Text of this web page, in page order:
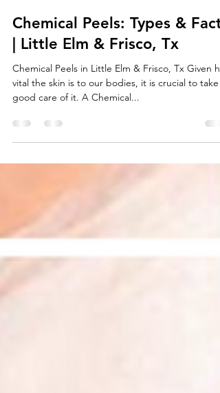
Daniel Madhan
Nov 5, 2023
6 min read
Chemical Peels: Types & Facts
| Little Elm & Frisco, Tx
vital the skin is to our bodies, it is crucial to take
good care of it. A Chemical...